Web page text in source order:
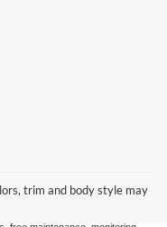
trim and body style may
presented to the user "as is"
All vehicles are subject to
or any government fees.